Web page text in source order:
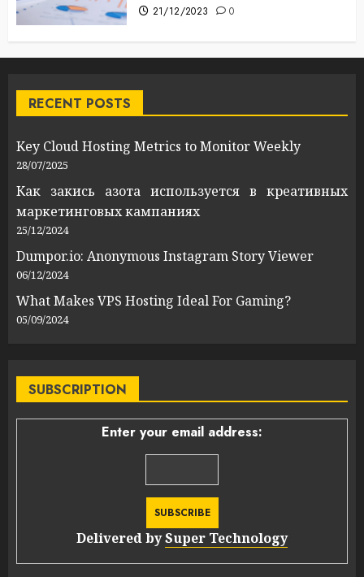
21/12/2023 0
RECENT POSTS
Key Cloud Hosting Metrics to Monitor Weekly
28/07/2025
Как закись азота используется в креативных
маркетинговых кампаниях
25/12/2024
Dumpor.io: Anonymous Instagram Story Viewer
06/12/2024
What Makes VPS Hosting Ideal For Gaming?
05/09/2024
SUBSCRIPTION
Enter your email address:
Delivered bySuper Technology